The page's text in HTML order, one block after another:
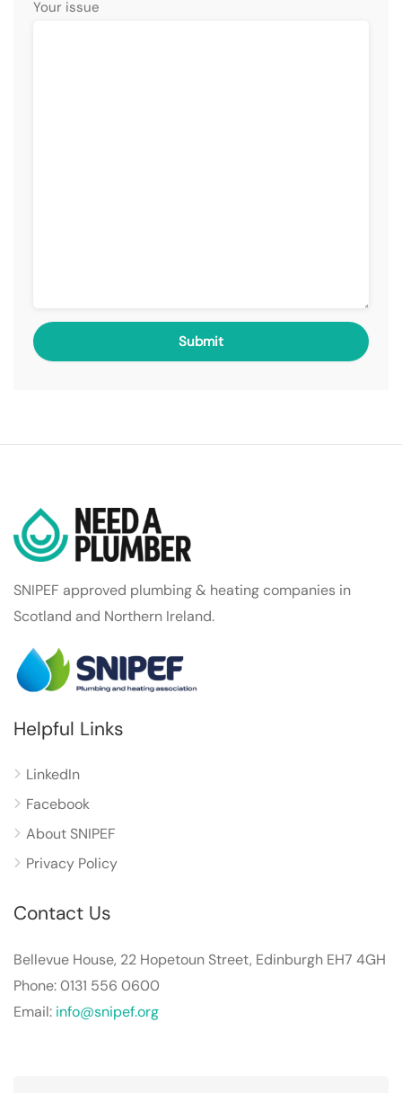
Your issue
SNIPEF approved plumbing & heating companies in
Scotland and Northern Ireland.
Helpful Links
LinkedIn
Facebook
About SNIPEF
Privacy Policy
Contact Us
Bellevue House, 22 Hopetoun Street, Edinburgh EH7 4GH
Phone: 0131 556 0600
Email: info@snipef.org